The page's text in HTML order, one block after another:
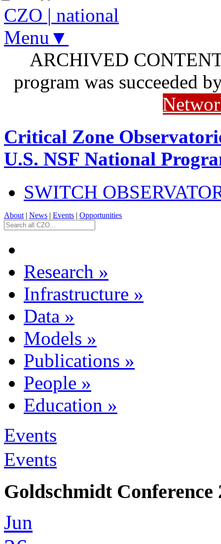
CZO | national
Menu▼
ARCHIVED
program was succeeded
Critical Zone
U.S. NSF National
SWITCH
About | News | Events | Opportunities
Research »
Infrastructure »
Data »
Models »
Publications »
People »
Education »
Events
Events
Goldschmidt Conference
Jun